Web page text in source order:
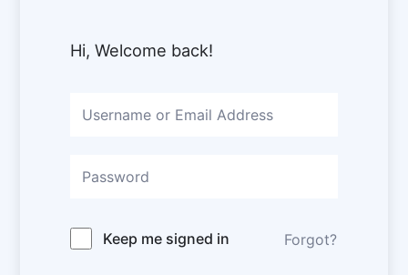
Hi, Welcome back!
Keep me signed in Forgot?